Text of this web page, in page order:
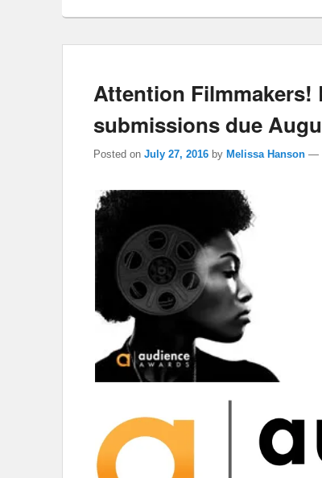
Attention Filmmakers!
submissions due
Posted on July 27, 2016 by Melissa Hanson —